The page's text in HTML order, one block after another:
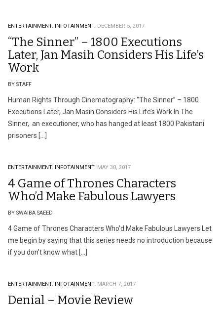
ENTERTAINMENT. INFOTAINMENT. DECEMBER 5, 2017
“The Sinner” – 1800 Executions
Later, Jan Masih Considers His Life’s
Work
BY STAFF
Human Rights Through Cinematography: “The Sinner” – 1800
Executions Later, Jan Masih Considers His Life’s Work In The
Sinner, an executioner, who has hanged at least 1800 Pakistani
prisoners […]
ENTERTAINMENT. INFOTAINMENT. MAY 30, 2017
4 Game of Thrones Characters
Who’d Make Fabulous Lawyers
BY SWAIBA SAEED
4 Game of Thrones Characters Who’d Make Fabulous Lawyers Let
me begin by saying that this series needs no introduction because
if you don’t know what […]
ENTERTAINMENT. INFOTAINMENT. MARCH 7, 2017
Denial – Movie Review